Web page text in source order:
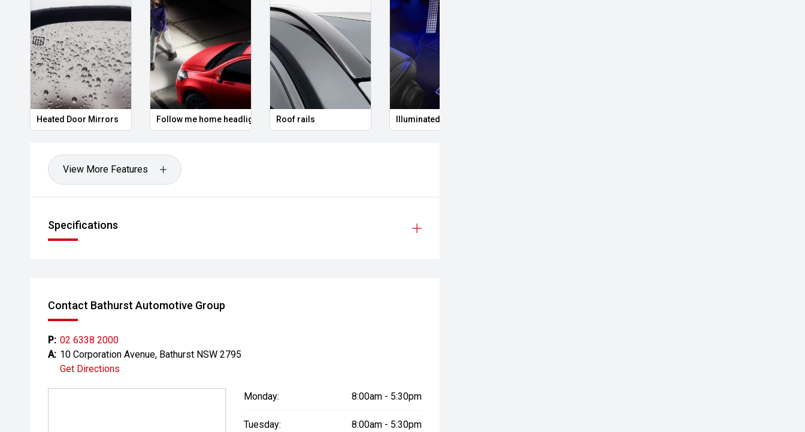
Heated Door Mirrors Follow me home headlights Roof rails Illuminated Entry
View More Features
Specifications
Contact Bathurst Automotive Group
P: 02 6338 2000
A: 10 Corporation Avenue, Bathurst NSW 2795
Get Directions
Monday: 8:00am - 5:30pm
Tuesday: 8:00am - 5:30pm